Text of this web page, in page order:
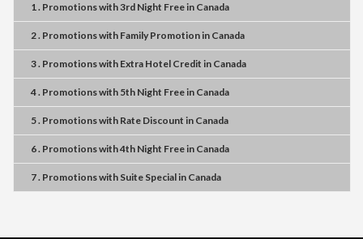
1 . Promotionswith3rd Night Freein Canada
2 . Promotionswith Family Promotionin Canada
3 . Promotionswith Extra Hotel Credit in Canada
4 . Promotionswith 5th Night Freein Canada
5 . Promotionswith Rate Discount in Canada
6 . Promotionswith4th Night Freein Canada
7 . Promotionswith Suite Specialin Canada